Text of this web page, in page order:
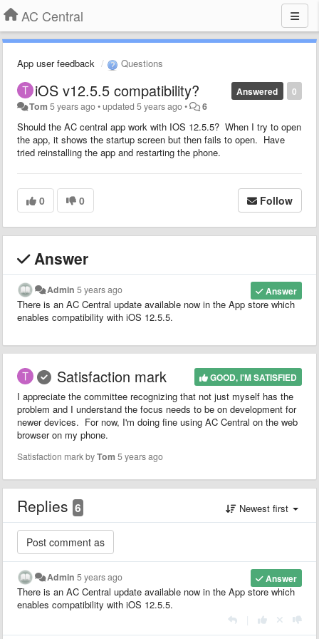
AC Central
App user feedback Questions
0
Answered
iOS v12.5.5 compatibility?
Tom 5 years ago•updated5 years ago• 6
Should the AC central app work with IOS 12.5.5? When I try to open
the app, it shows the startup screen but then fails to open. Have
tried reinstalling the app and restarting the phone.
0 0 Follow
Answer
Answer
Admin 5 years ago
There is an AC Central update available now in the App store which
enables compatibility with iOS 12.5.5.
GOOD, I'M SATISFIED
Satisfaction mark
I appreciate the committee recognizing that not just myself has the
problem and I understand the focus needs to be on development for
newer devices. For now, I'm doing fine using AC Central on the web
browser on my phone.
Satisfaction mark byTom 5 years ago
Replies 6 Newest first
Answer
Admin 5 years ago
There is an AC Central update available now in the App store which
enables compatibility with iOS 12.5.5.